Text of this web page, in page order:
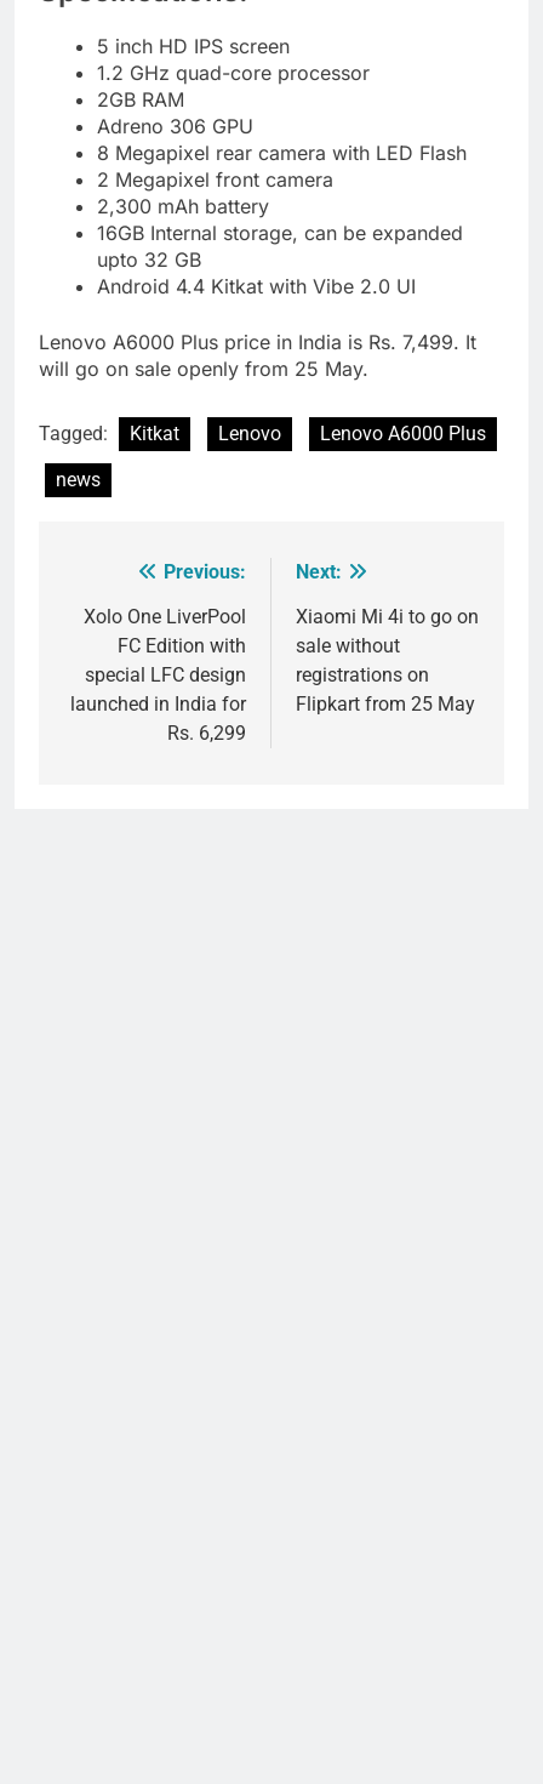
5 inch HD IPS screen
1.2 GHz quad-core processor
2GB RAM
Adreno 306 GPU
8 Megapixel rear camera with LED Flash
2 Megapixel front camera
2,300 mAh battery
16GB Internal storage, can be expanded
upto 32 GB
Android 4.4 Kitkat with Vibe 2.0 UI
Lenovo A6000 Plus price in India is Rs. 7,499. It
will go on sale openly from 25 May.
Tagged: Kitkat Lenovo
Lenovo A6000 Plus
news
navigation
Previous:
Xolo One LiverPool
FC Edition with
special LFC design
launched in India for
Rs. 6,299
Next:
Xiaomi Mi 4i to go on
sale without
registrations on
Flipkart from 25 May